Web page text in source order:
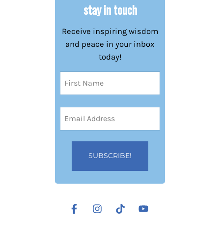
stay in touch
Receive inspiring wisdom
and peace in your inbox
today!